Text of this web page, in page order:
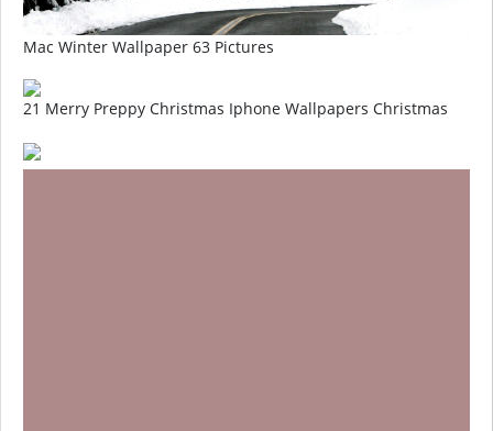
Mac Winter Wallpaper 63 Pictures
21 Merry Preppy Christmas Iphone Wallpapers Christmas